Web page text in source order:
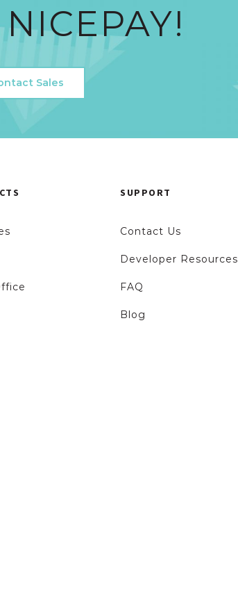
Sales
SUPPORT
Contact Us
Developer Resources
FAQ
Blog